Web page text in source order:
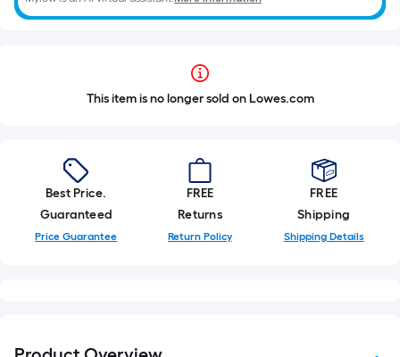
This item is no longer sold on Lowes.com
Best Price.
Guaranteed
Price Guarantee
FREE
Returns
Return Policy
FREE
Shipping
Shipping Details